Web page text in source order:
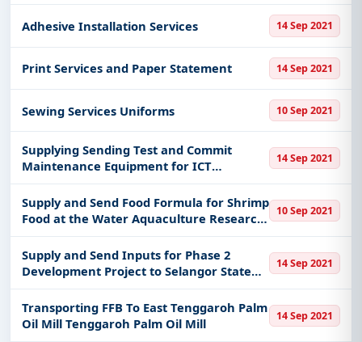
Adhesive Installation Services 14 Sep 2021
Print Services and Paper Statement 14 Sep 2021
Sewing Services Uniforms 10 Sep 2021
Supplying Sending Test and Commit
Maintenance Equipment for ICT
Technical Services Center
14 Sep 2021
Supply and Send Food Formula for Shrimp
Food at the Water Aquaculture Research
Division
10 Sep 2021
Supply and Send Inputs for Phase 2
Development Project to Selangor State
Agriculture Department
14 Sep 2021
Transporting FFB To East Tenggaroh Palm
Oil Mill Tenggaroh Palm Oil Mill
14 Sep 2021